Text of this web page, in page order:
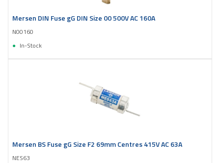
Mersen DIN Fuse gG DIN Size 00 500V AC 160A
N00160
In-Stock
Mersen BS Fuse gG Size F2 69mm Centres 415V AC 63A
NES63